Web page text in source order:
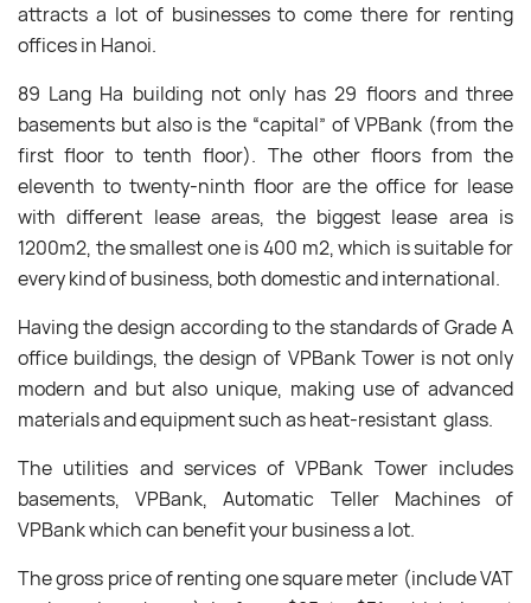
attracts a lot of businesses to come there for renting
offices in Hanoi.
89 Lang Ha building not only has 29 floors and three
basements but also is the “capital” of VPBank (from the
first floor to tenth floor). The other floors from the
eleventh to twenty-ninth floor are the office for lease
with different lease areas, the biggest lease area is
1200m2, the smallest one is 400 m2, which is suitable for
every kind of business, both domestic and international.
Having the design according to the standards of Grade A
office buildings, the design of VPBank Tower is not only
modern and but also unique, making use of advanced
materials and equipment such as heat-resistant glass.
The utilities and services of VPBank Tower includes
basements, VPBank, Automatic Teller Machines of
VPBank which can benefit your business a lot.
The gross price of renting one square meter (include VAT